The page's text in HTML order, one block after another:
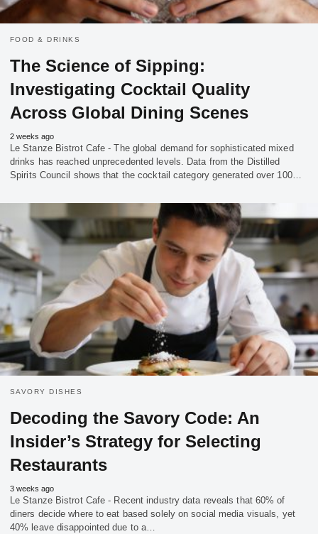
FOOD & DRINKS
The Science of Sipping:
Investigating Cocktail Quality
Across Global Dining Scenes
2 weeks ago
Le Stanze Bistrot Cafe - The global demand for sophisticated mixed
drinks has reached unprecedented levels. Data from the Distilled
Spirits Council shows that the cocktail category generated over 100…
SAVORY DISHES
Decoding the Savory Code: An
Insider’s Strategy for Selecting
Restaurants
3 weeks ago
Le Stanze Bistrot Cafe - Recent industry data reveals that 60% of
diners decide where to eat based solely on social media visuals, yet
40% leave disappointed due to a…